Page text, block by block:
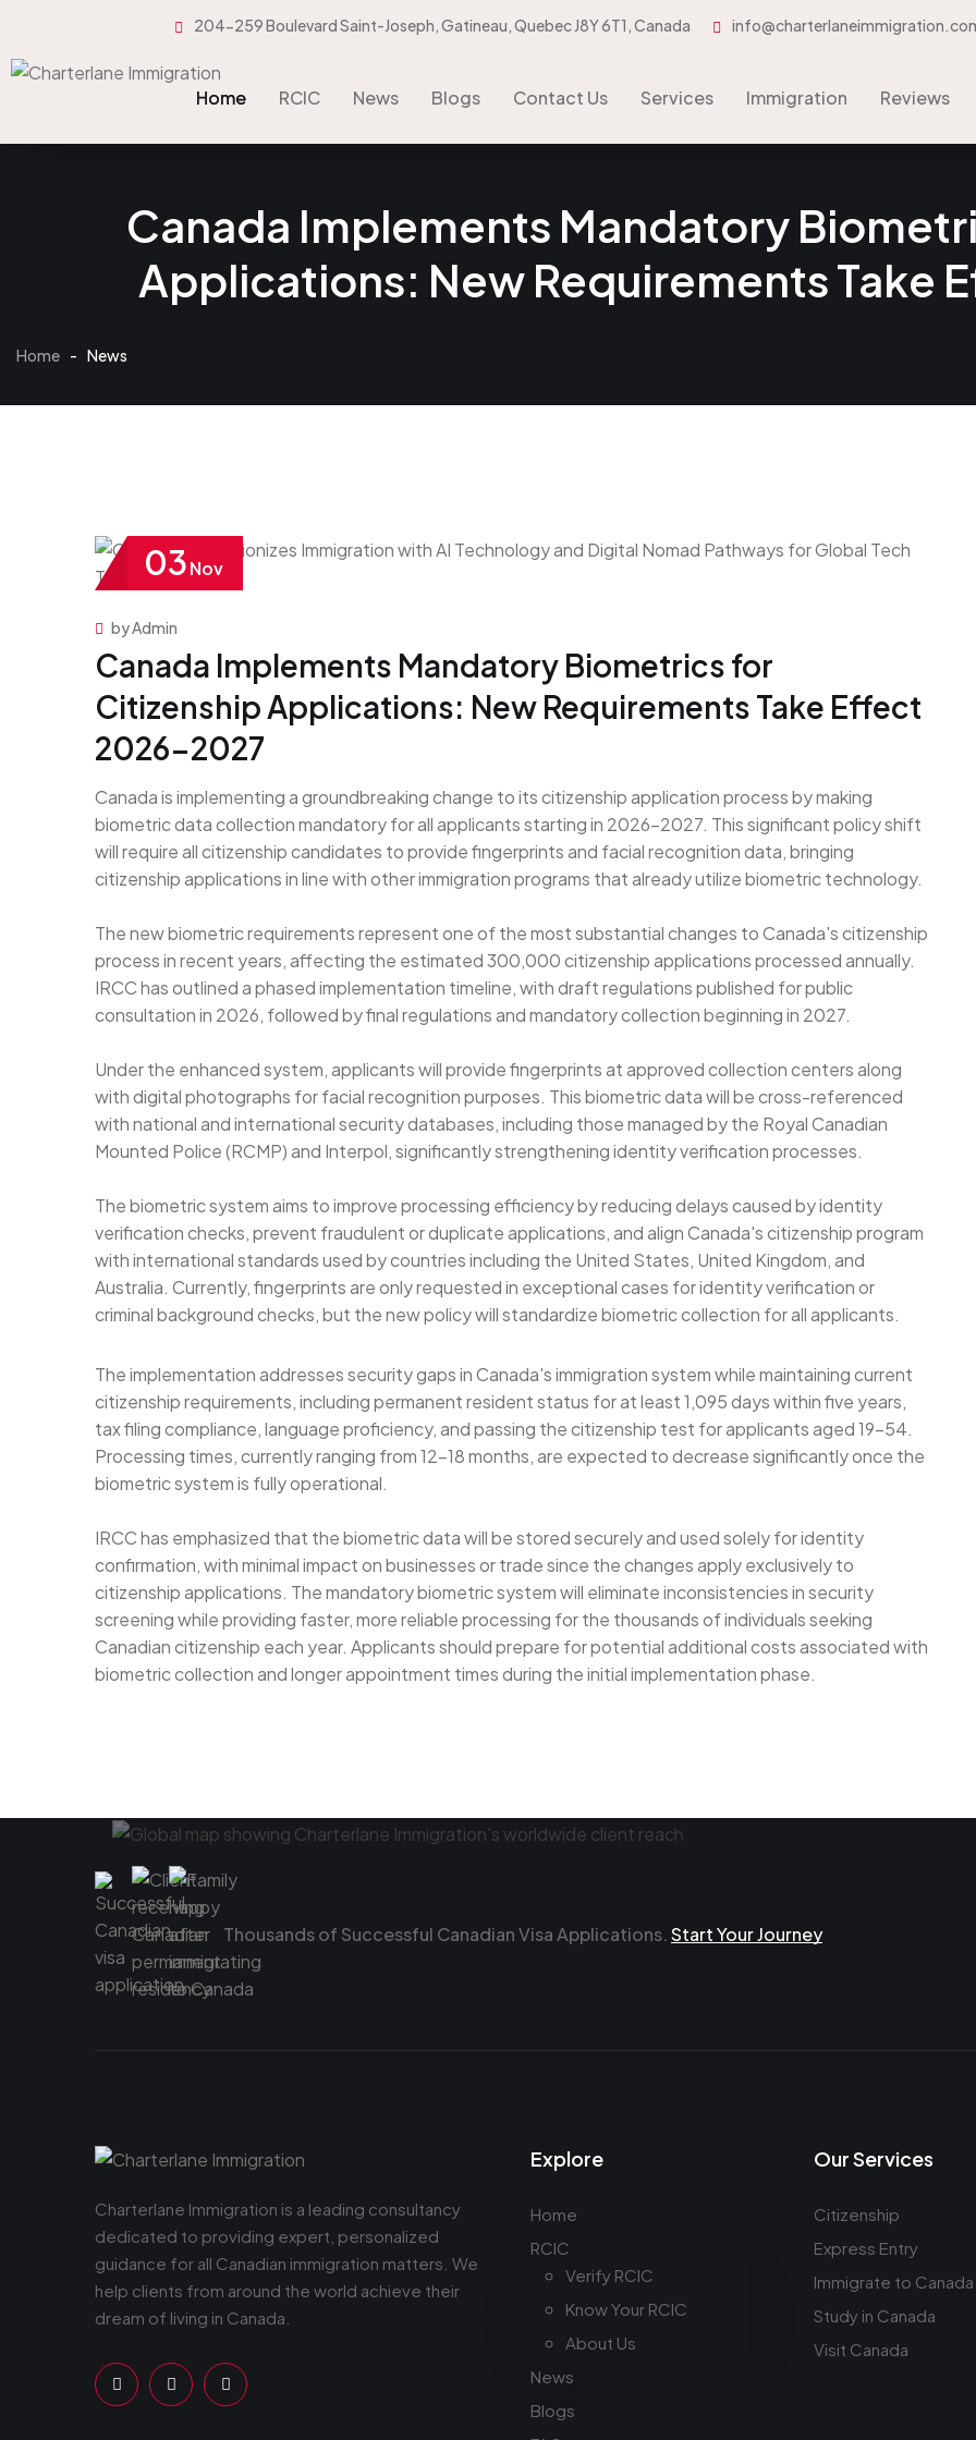
204-259 Boulevard Saint-Joseph, Gatineau, Quebec J8Y 6T1, Canada
Home RCIC News Blogs Contact Us Services Immigration Reviews
Canada Implements Mandatory
Applications: New Requirements Take
Home - News
03Nov
by Admin
Canada Implements Mandatory Biometrics for
Citizenship Applications: New Requirements Take Effect
2026-2027
Canada is implementing a groundbreaking change to its citizenship application process by making
biometric data collection mandatory for all applicants starting in 2026-2027. This significant policy shift
will require all citizenship candidates to provide fingerprints and facial recognition data, bringing
citizenship applications in line with other immigration programs that already utilize biometric technology.
The new biometric requirements represent one of the most substantial changes to Canada's citizenship
process in recent years, affecting the estimated 300,000 citizenship applications processed annually.
IRCC has outlined a phased implementation timeline, with draft regulations published for public
consultation in 2026, followed by final regulations and mandatory collection beginning in 2027.
Under the enhanced system, applicants will provide fingerprints at approved collection centers along
with digital photographs for facial recognition purposes. This biometric data will be cross-referenced
with national and international security databases, including those managed by the Royal Canadian
Mounted Police (RCMP) and Interpol, significantly strengthening identity verification processes.
The biometric system aims to improve processing efficiency by reducing delays caused by identity
verification checks, prevent fraudulent or duplicate applications, and align Canada's citizenship program
with international standards used by countries including the United States, United Kingdom, and
Australia. Currently, fingerprints are only requested in exceptional cases for identity verification or
criminal background checks, but the new policy will standardize biometric collection for all applicants.
The implementation addresses security gaps in Canada's immigration system while maintaining current
citizenship requirements, including permanent resident status for at least 1,095 days within five years,
tax filing compliance, language proficiency, and passing the citizenship test for applicants aged 19-54.
Processing times, currently ranging from 12-18 months, are expected to decrease significantly once the
biometric system is fully operational.
IRCC has emphasized that the biometric data will be stored securely and used solely for identity
confirmation, with minimal impact on businesses or trade since the changes apply exclusively to
citizenship applications. The mandatory biometric system will eliminate inconsistencies in security
screening while providing faster, more reliable processing for the thousands of individuals seeking
Canadian citizenship each year. Applicants should prepare for potential additional costs associated with
biometric collection and longer appointment times during the initial implementation phase.
Thousands of Successful Canadian Visa Applications. Start Your Journey
Charterlane Immigration is a leading consultancy
dedicated to providing expert, personalized
guidance for all Canadian immigration matters. We
help clients from around the world achieve their
dream of living in Canada.
Explore
Home
RCIC
Verify RCIC
Know Your RCIC
About Us
News
Blogs
Our Services
Citizenship
Express Entry
Immigrate to Canada
Study in Canada
Visit Canada